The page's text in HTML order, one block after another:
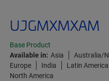
UJGMXMXAM
Base Product
Available in: Asia Australia/
Europe
India Latin America
North America